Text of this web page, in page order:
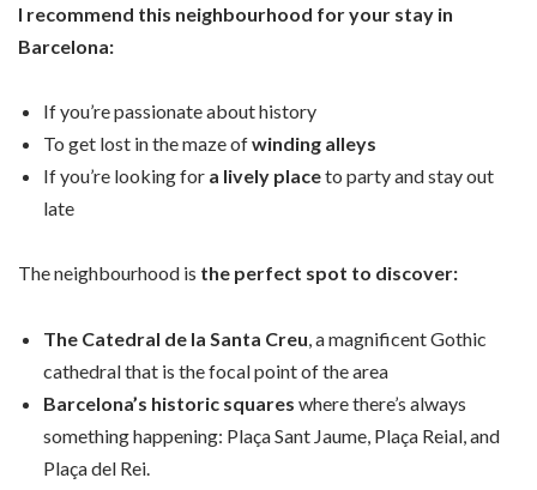
I recommend this neighbourhood for your stay in
Barcelona:
If you’re passionate about history
To get lost in the maze ofwinding alleys
If you’re looking for a lively placeto party and stay out
late
The neighbourhood is the perfect spot to discover:
The Catedral de la Santa Creu, a magnificent Gothic
cathedral that is the focal point of the area
Barcelona’s historic squares where there’s always
something happening: Plaça Sant Jaume, Plaça Reial, and
Plaça del Rei.